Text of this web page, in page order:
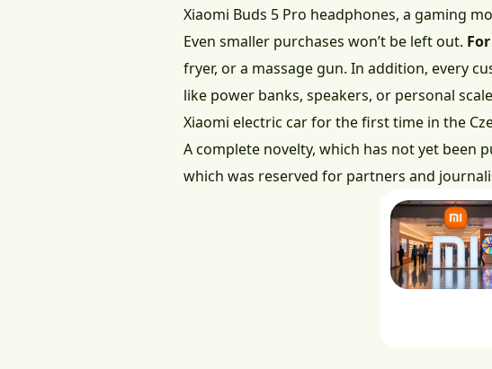
Xiaomi Buds 5 Pro headphones, a gaming
Even smaller purchases won’t be left out.
fryer, or a massage gun. In addition, every
like power banks, speakers, or personal
Xiaomi electric car for the first time in the
A complete novelty, which has not yet been
which was reserved for partners and